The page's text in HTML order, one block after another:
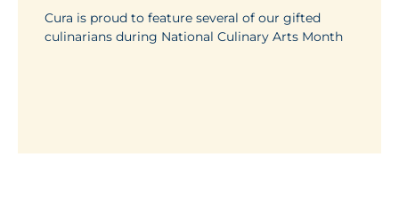
Cura is proud to feature several of our gifted
culinarians during National Culinary Arts Month